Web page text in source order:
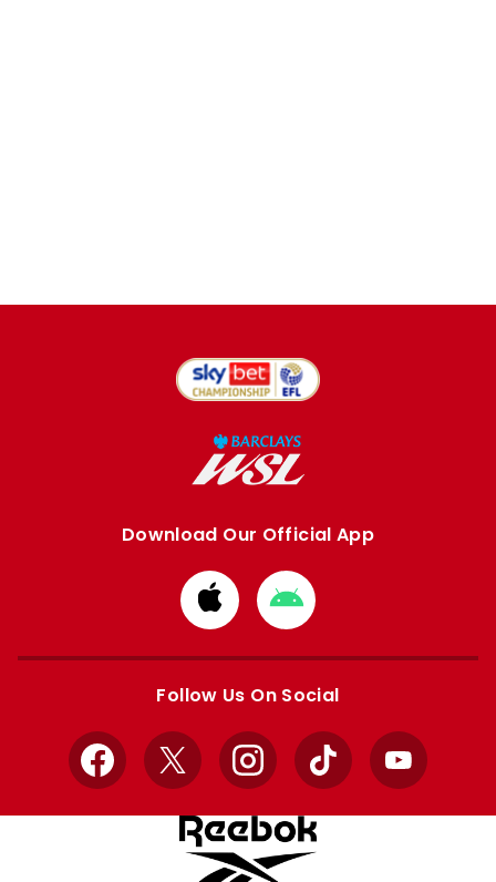
Download Our Official App
Download
from
Apple
Download
from
Google
Follow Us On Social
Facebook
X InstagramTikTok YouTube